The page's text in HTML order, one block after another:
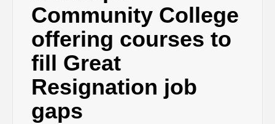
Community College
offering courses to
fill Great
Resignation job
gaps